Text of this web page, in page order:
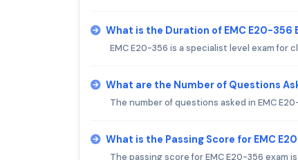
What is the Duration of EMC E20-356
EMC E20-356 is a specialist level exam for
What are the Number of Questions
The number of questions asked in EMC
What is the Passing Score for EMC
The passing score for EMC E20-356 exam